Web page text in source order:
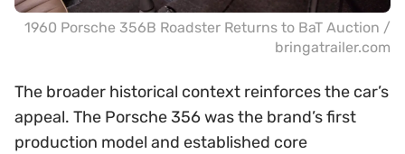
1960 Porsche 356B Roadster Returns to BaT Auction /
bringatrailer.com
The broader historical context reinforces the car’s
appeal. The Porsche 356 was the brand’s first
production model and established core